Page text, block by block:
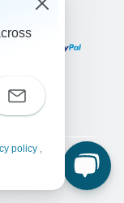
policy ,